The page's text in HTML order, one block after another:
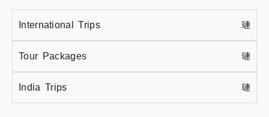
International Trips
Tour Packages
India Trips